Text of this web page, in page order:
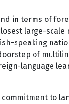
in terms of
large-
speaking
of
language
to